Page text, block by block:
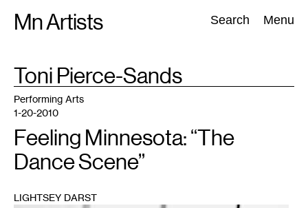
Mn Artists Search Menu
Search:
All(2389) Performing Arts(843) Visual Art(798
TAG
Toni Pierce-Sands
Performing Arts
1-20-2010
Feeling Minnesota: “The
Dance Scene”
LIGHTSEY DARST